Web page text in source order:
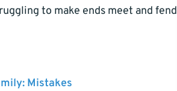
to make ends meet and fend
Mistakes